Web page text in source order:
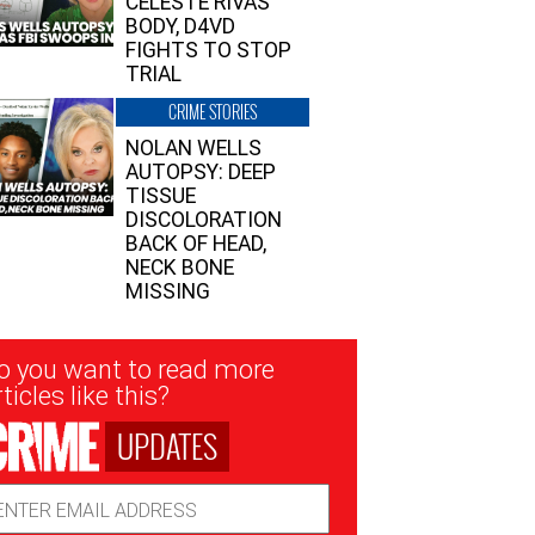
BODY, D4VD
FIGHTS TO STOP
TRIAL
CRIME STORIES
NOLAN WELLS
AUTOPSY: DEEP
TISSUE
DISCOLORATION
BACK OF HEAD,
NECK BONE
MISSING
you want to read more
like this?
UPDATES